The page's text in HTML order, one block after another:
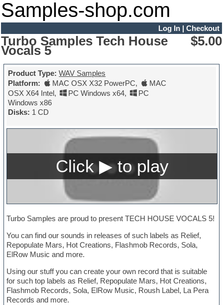
Samples-shop.com
Log In| Checkout
Turbo Samples Tech House
Vocals 5
$5.00
Product Type: WAV Samples
Platform:
MAC OSX X32 PowerPC,
MAC
OSX X64 Intel, PC Windows x64,
PC
Windows x86
Disks: 1 CD
Turbo Samples are proud to present TECH HOUSE VOCALS 5!
You can find our sounds in releases of such labels as Relief,
Repopulate Mars, Hot Creations, Flashmob Records, Sola,
ElRow Music and more.
Using our stuff you can create your own record that is suitable
for such top labels as Relief, Repopulate Mars, Hot Creations,
Flashmob Records, Sola, ElRow Music, Roush Label, La Pera
Records and more.